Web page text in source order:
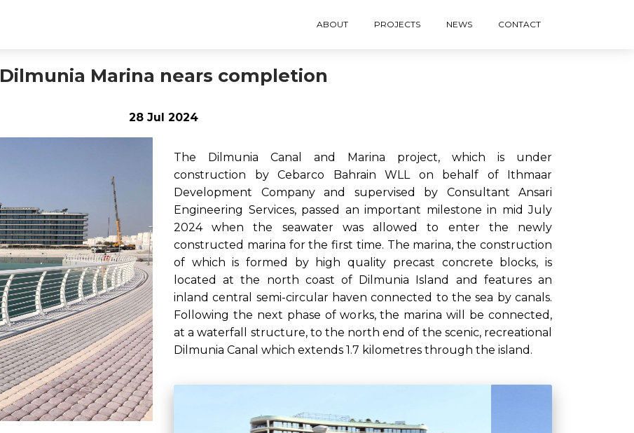
ABOUT PROJECTS NEWS CONTACT
Dilmunia Marina nears completion
28 Jul 2024
The Dilmunia Canal and Marina project, which is under
construction by Cebarco Bahrain WLL on behalf of Ithmaar
Development Company and supervised by Consultant Ansari
Engineering Services, passed an important milestone in mid July
2024 when the seawater was allowed to enter the newly
constructed marina for the first time. The marina, the construction
of which is formed by high quality precast concrete blocks, is
located at the north coast of Dilmunia Island and features an
inland central semi-circular haven connected to the sea by canals.
Following the next phase of works, the marina will be connected,
at a waterfall structure, to the north end of the scenic, recreational
Dilmunia Canal which extends 1.7 kilometres through the island.